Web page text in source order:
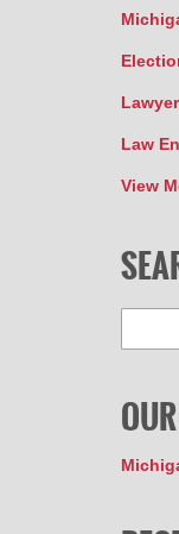
Law
View